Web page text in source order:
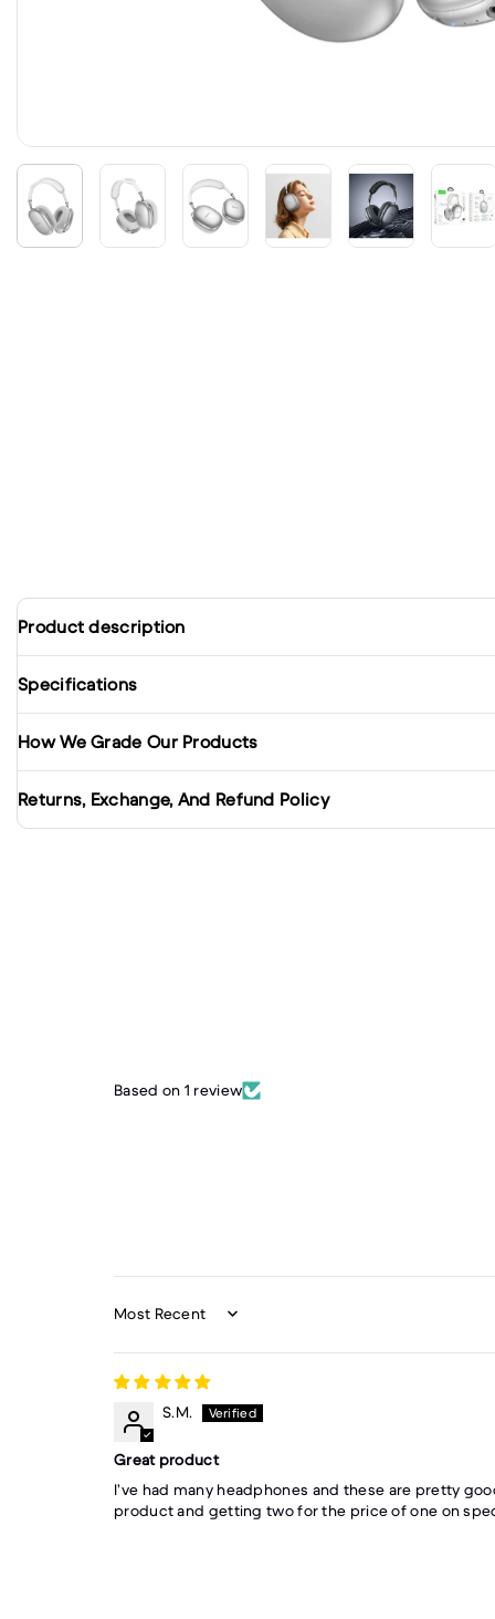
Product description
Specifications
How We Grade Our Products
Returns, Exchange, And Refund Policy
Based on 1 review
Sort by
S.M.
Great product
I’ve had many headphones and these are pretty
product and getting two for the price of one on